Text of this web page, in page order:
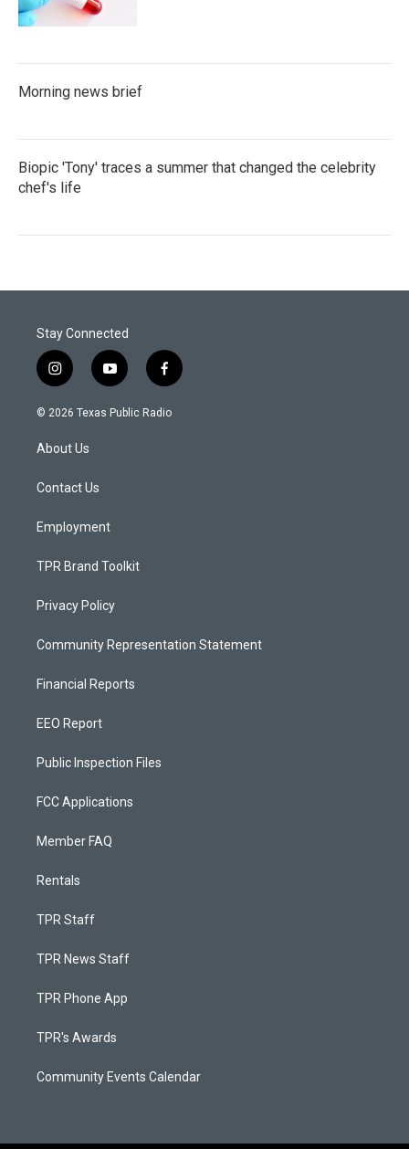
Morning news brief
Biopic 'Tony' traces a summer that changed the celebrity
chef's life
Stay Connected
i
n
s
a
g
a
y
o
u
f
a
c
© 2026 Texas Public Radio
About Us
Contact Us
Employment
TPR Brand Toolkit
Privacy Policy
Community Representation Statement
Financial Reports
EEO Report
Public Inspection Files
FCC Applications
Member FAQ
Rentals
TPR Staff
TPR News Staff
TPR Phone App
TPR's Awards
Community Events Calendar